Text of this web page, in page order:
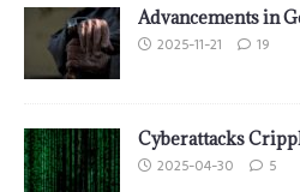
Advancements in
2025-11-21 19
Cyberattacks
2025-04-30 5